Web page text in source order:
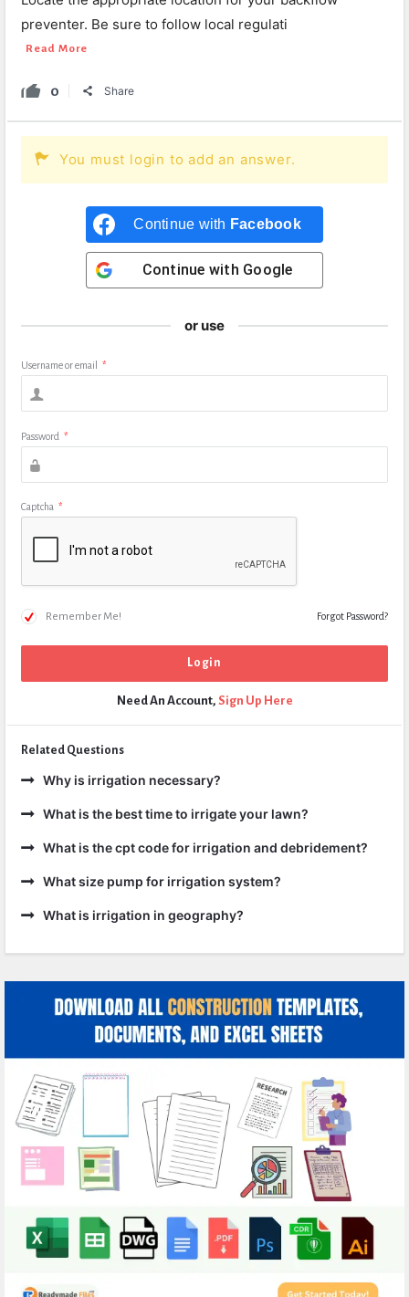
preventer. Be sure to follow local regulati
Read More
0 Share
You must login to add an answer.
Continue with Facebook
Continue with Google
or use
Username or email *
Password *
Captcha *
Remember Me! Forgot Password?
Need An Account, Sign Up Here
Related Questions
Why is irrigation necessary?
What is the best time to irrigate your lawn?
What is the cpt code for irrigation and debridement?
What size pump for irrigation system?
What is irrigation in geography?